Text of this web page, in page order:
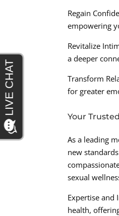
Regain
empowering
Revitalize
a deeper
Transform
for greater
Your
As a leading
new
sexual
Expertise and
health,